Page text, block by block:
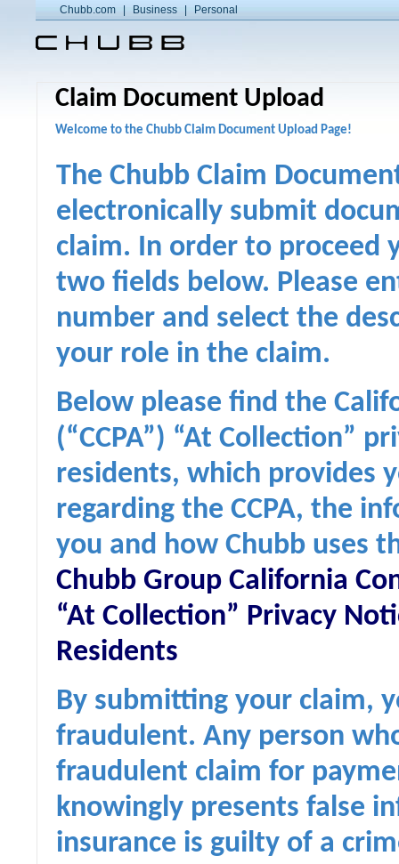
Chubb.com Business Personal
Claim Document Upload
Welcome to the Chubb Claim Document Upload Page!
The Chubb Claim
electronically submit
claim. In order to proceed
two fields below. Please
number and select the
your role in the claim.
Below please find the
(“CCPA”) “At Collection”
residents, which provides
regarding the CCPA, the
you and how Chubb uses
Chubb Group California
“At Collection” Privacy
Residents
By submitting your claim,
fraudulent. Any person
fraudulent claim for
knowingly presents false
insurance is guilty of a